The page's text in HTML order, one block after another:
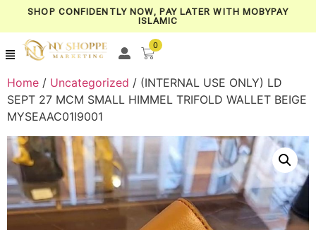
SHOP CONFIDENTLY NOW, PAY LATER WITH MOBYPAY
ISLAMIC
0
Home / Uncategorized / (INTERNAL USE ONLY) LD
SEPT 27 MCM SMALL HIMMEL TRIFOLD WALLET BEIGE
MYSEAAC01I9001